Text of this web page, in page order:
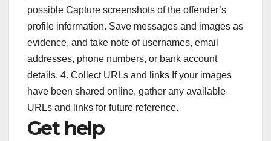
possible Capture screenshots of the offender’s
profile information. Save messages and images as
evidence, and take note of usernames, email
addresses, phone numbers, or bank account
details. 4. Collect URLs and links If your images
have been shared online, gather any available
URLs and links for future reference.
Get help